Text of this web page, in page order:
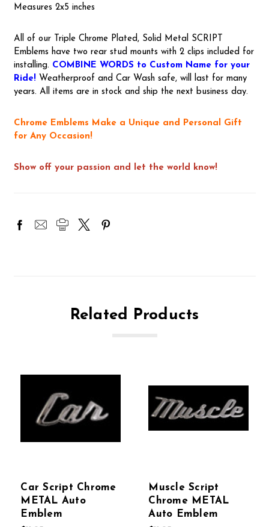
Measures 2x5 inches
All of our Triple Chrome Plated, Solid Metal SCRIPT
Emblems have two rear stud mounts with 2 clips included for
installing. COMBINE WORDS to Custom Name for your
Ride!Weatherproof and Car Wash safe, will last for many
years. All items are in stock and ship the next business day.
Chrome Emblems Make a Unique and Personal Gift
for Any Occasion!
Show off your passion and let the world know!
Related Products
Car Script Chrome
METAL Auto
Emblem
Muscle Script
Chrome METAL
Auto Emblem